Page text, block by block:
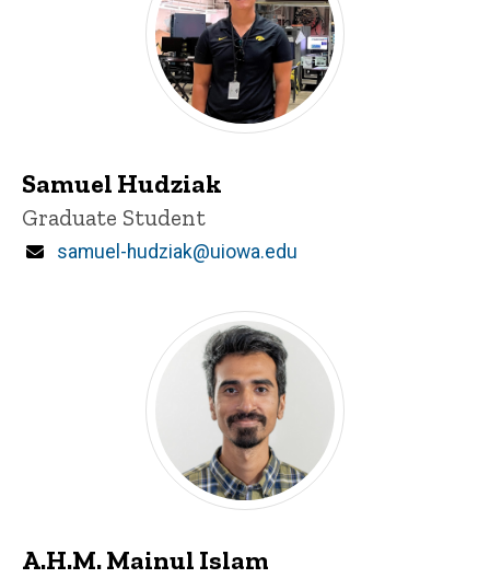
Samuel Hudziak
Title/Position
Graduate Student
Email
samuel-hudziak@uiowa.edu
A.H.M. Mainul Islam